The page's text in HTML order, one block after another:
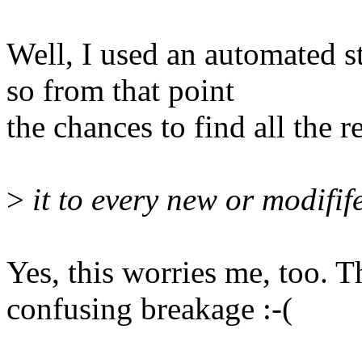
Well, I used an automated
so from that point
the chances to find all the
> it to every new or
Yes, this worries me, too.
confusing breakage :-(